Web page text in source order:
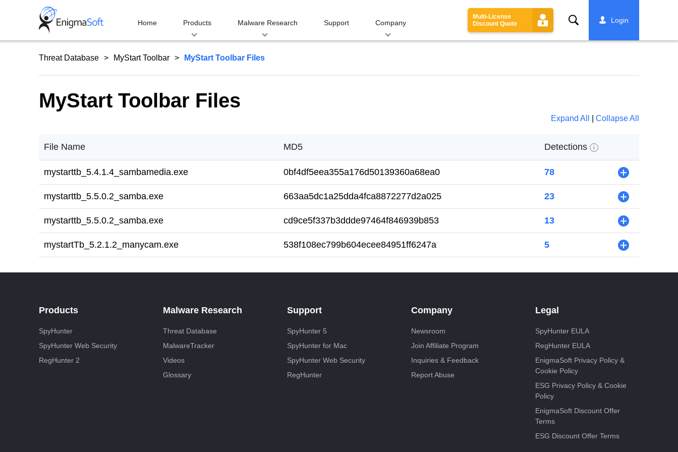
Home Products Malware Research Support Company
Multi-License
Discount Quote
Search Login
Threat Database MyStart Toolbar MyStart Toolbar Files
MyStart Toolbar Files
Expand All Collapse All
File Name MD5 Detections i
mystarttb_5.4.1.4_sambamedia.exe 0bf4df5eea355a176d50139360a68ea0 78 +
mystarttb_5.5.0.2_samba.exe 663aa5dc1a25dda4fca8872277d2a025 23 +
mystarttb_5.5.0.2_samba.exe cd9ce5f337b3ddde97464f846939b853 13 +
mystartTb_5.2.1.2_manycam.exe 538f108ec799b604ecee84951ff6247a 5 +
Products
SpyHunter
SpyHunter Web Security
RegHunter 2
Malware Research
Threat Database
MalwareTracker
Videos
Glossary
Support
SpyHunter 5
SpyHunter for Mac
SpyHunter Web Security
RegHunter
Company
Newsroom
Join Affiliate Program
Inquiries & Feedback
Report Abuse
Legal
SpyHunter EULA
RegHunter EULA
EnigmaSoft Privacy Policy &
Cookie Policy
ESG Privacy Policy & Cookie
Policy
EnigmaSoft Discount Offer
Terms
ESG Discount Offer Terms